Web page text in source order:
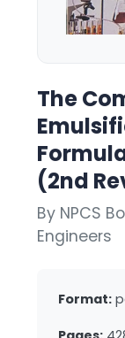
The
(2nd
By NPCS
Engineers
Format: